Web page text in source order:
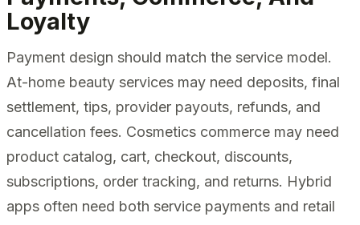
Loyalty
Payment design should match the service model.
At-home beauty services may need deposits, final
settlement, tips, provider payouts, refunds, and
cancellation fees. Cosmetics commerce may need
product catalog, cart, checkout, discounts,
subscriptions, order tracking, and returns. Hybrid
apps often need both service payments and retail